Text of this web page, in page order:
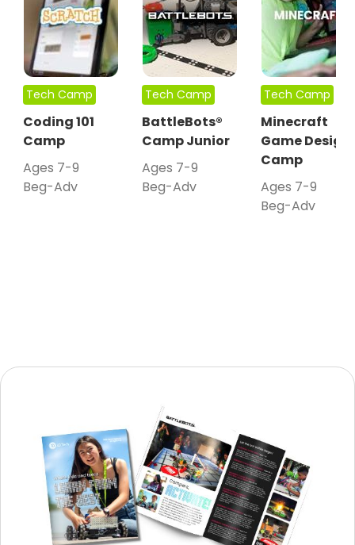
Tech Camp
Coding 101
Camp
Ages 7-9
Beg-Adv
Tech Camp
BattleBots®
Camp Junior
Ages 7-9
Beg-Adv
Tech Camp
Minecraft
Game Design
Camp
Ages 7-9
Beg-Adv